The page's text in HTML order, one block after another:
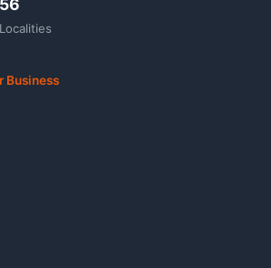
56
Localities
Business